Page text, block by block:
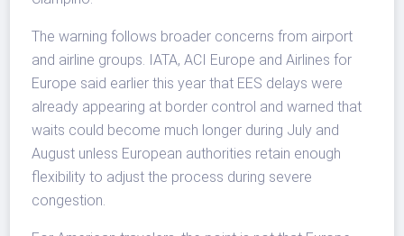
The warning follows broader concerns from airport
and airline groups. IATA, ACI Europe and Airlines for
Europe said earlier this year that EES delays were
already appearing at border control and warned that
waits could become much longer during July and
August unless European authorities retain enough
flexibility to adjust the process during severe
congestion.